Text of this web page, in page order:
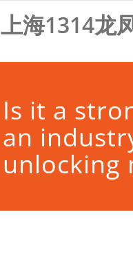
上海1314龙
Is it a
an
unlocking